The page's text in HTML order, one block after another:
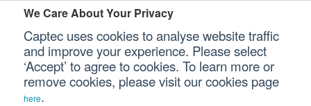
We Care About Your Privacy
Captec uses cookies to analyse website traffic
and improve your experience. Please select
‘Accept’ to agree to cookies. To learn more or
remove cookies, please visit our cookies page
here.
Our Sectors
Please authenticate yourself to view this ticket.
Password
Remember Me